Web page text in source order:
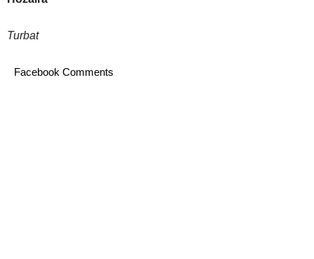
Turbat
Facebook Comments